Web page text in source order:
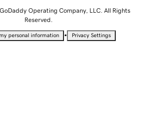
Operating Company, LLC. All Rights
Reserved.
personal information • Privacy Settings